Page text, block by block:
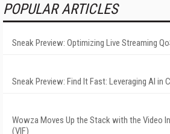
POPULAR ARTICLES
Sneak Preview: Optimizing Live Streaming
Sneak Preview: Find It Fast: Leveraging AI in
Wowza Moves Up the Stack with the Video
(VIF)